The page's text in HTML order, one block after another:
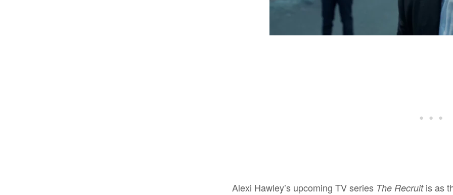
Alexi Hawley’s upcoming TV series The Recruitis as